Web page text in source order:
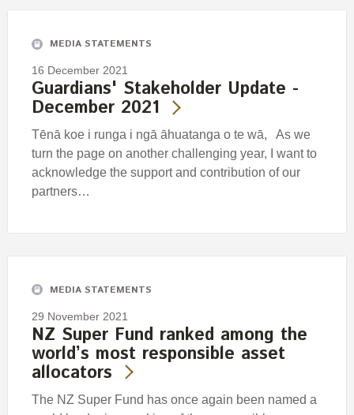
MEDIA STATEMENTS
16 December 2021
Guardians' Stakeholder Update -
December 2021
Tēnā koe i runga i ngā āhuatanga o te wā, As we
turn the page on another challenging year, I want to
acknowledge the support and contribution of our
partners…
MEDIA STATEMENTS
29 November 2021
NZ Super Fund ranked among the
world’s most responsible asset
allocators
The NZ Super Fund has once again been named a